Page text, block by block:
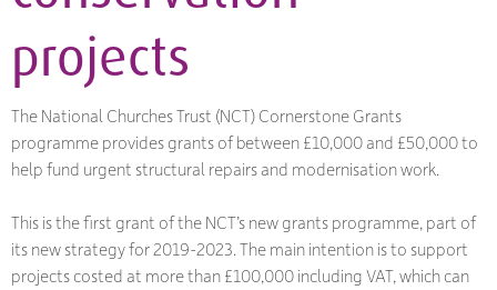
projects
The National Churches Trust (NCT) Cornerstone Grants
programme provides grants of between £10,000 and £50,000 to
help fund urgent structural repairs and modernisation work.
This is the first grant of the NCT’s new grants programme, part of
its new strategy for 2019-2023. The main intention is to support
projects costed at more than £100,000 including VAT, which can